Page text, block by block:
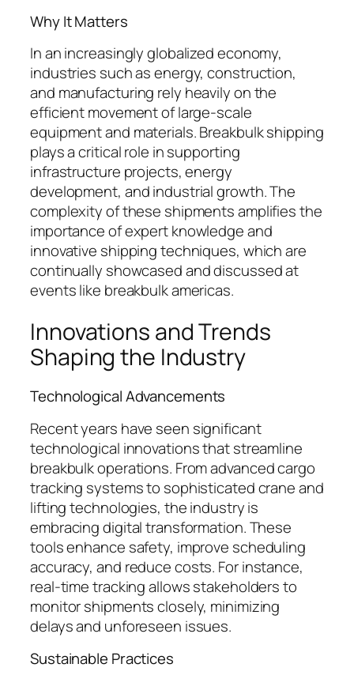
Why It Matters
In an increasingly globalized economy,
industries such as energy, construction,
and manufacturing rely heavily on the
efficient movement of large-scale
equipment and materials. Breakbulk shipping
plays a critical role in supporting
infrastructure projects, energy
development, and industrial growth. The
complexity of these shipments amplifies the
importance of expert knowledge and
innovative shipping techniques, which are
continually showcased and discussed at
events like breakbulk americas.
Innovations and Trends
Shaping the Industry
Technological Advancements
Recent years have seen significant
technological innovations that streamline
breakbulk operations. From advanced cargo
tracking systems to sophisticated crane and
lifting technologies, the industry is
embracing digital transformation. These
tools enhance safety, improve scheduling
accuracy, and reduce costs. For instance,
real-time tracking allows stakeholders to
monitor shipments closely, minimizing
delays and unforeseen issues.
Sustainable Practices